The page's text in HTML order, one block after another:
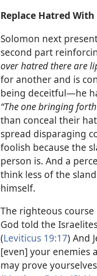
Replace Hatred With
Solomon next
second part
over hatred there are
for another and is
being deceitful​—he
“The one bringing
than conceal their
spread disparaging
foolish because the
person is. And a
think less of the
himself.
The righteous
God told the
(Leviticus 19:17) And
[even] your enemies
may prove